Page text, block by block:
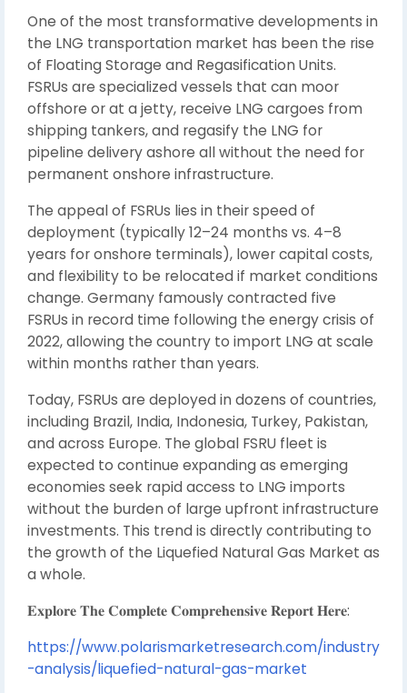
One of the most transformative developments in
the LNG transportation market has been the rise
of Floating Storage and Regasification Units.
FSRUs are specialized vessels that can moor
offshore or at a jetty, receive LNG cargoes from
shipping tankers, and regasify the LNG for
pipeline delivery ashore all without the need for
permanent onshore infrastructure.
The appeal of FSRUs lies in their speed of
deployment (typically 12–24 months vs. 4–8
years for onshore terminals), lower capital costs,
and flexibility to be relocated if market conditions
change. Germany famously contracted five
FSRUs in record time following the energy crisis of
2022, allowing the country to import LNG at scale
within months rather than years.
Today, FSRUs are deployed in dozens of countries,
including Brazil, India, Indonesia, Turkey, Pakistan,
and across Europe. The global FSRU fleet is
expected to continue expanding as emerging
economies seek rapid access to LNG imports
without the burden of large upfront infrastructure
investments. This trend is directly contributing to
the growth of the Liquefied Natural Gas Market as
a whole.
𝐄𝐱𝐩𝐥𝐨𝐫𝐞 𝐓𝐡𝐞 𝐂𝐨𝐦𝐩𝐥𝐞𝐭𝐞 𝐂𝐨𝐦𝐩𝐫𝐞𝐡𝐞𝐧𝐬𝐢𝐯𝐞 𝐑𝐞𝐩𝐨𝐫𝐭 𝐇𝐞𝐫𝐞:
https://www.polarismarketresearch.com/industry
-analysis/liquefied-natural-gas-market